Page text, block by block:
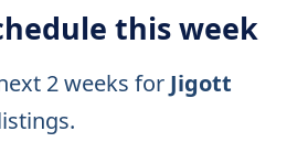
this week
2 weeks for Jigott